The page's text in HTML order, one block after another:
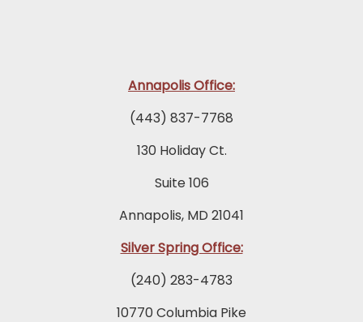
Annapolis Office:
(443) 837-7768
130 Holiday Ct.
Suite 106
Annapolis, MD 21041
Silver Spring Office:
(240) 283-4783
10770 Columbia Pike